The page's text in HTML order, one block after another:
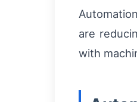
are
with